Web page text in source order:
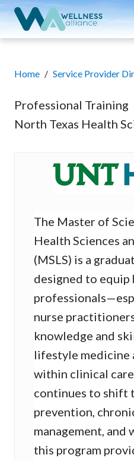
Expand subnavigation
Expand subnavigation
Expand subnavigation
Expand subnavigation
Expand subnavigation
Home / Service Provider
Professional Training
North Texas Health
The
The Master of
Health Sciences
(MSLS) is a
designed to equip
nurse
knowledge and
lifestyle medicine
within clinical
continues to shift
prevention,
management, and
this program